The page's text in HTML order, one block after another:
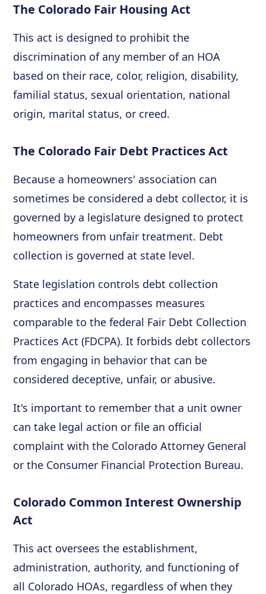
The Colorado Fair Housing Act
This act is designed to prohibit the
discrimination of any member of an HOA
based on their race, color, religion, disability,
familial status, sexual orientation, national
origin, marital status, or creed.
The Colorado Fair Debt Practices Act
Because a homeowners' association can
sometimes be considered a debt collector, it is
governed by a legislature designed to protect
homeowners from unfair treatment. Debt
collection is governed at state level.
State legislation controls debt collection
practices and encompasses measures
comparable to the federal Fair Debt Collection
Practices Act (FDCPA). It forbids debt collectors
from engaging in behavior that can be
considered deceptive, unfair, or abusive.
It's important to remember that a unit owner
can take legal action or file an official
complaint with the Colorado Attorney General
or the Consumer Financial Protection Bureau.
Colorado Common Interest Ownership
Act
This act oversees the establishment,
administration, authority, and functioning of
all Colorado HOAs, regardless of when they